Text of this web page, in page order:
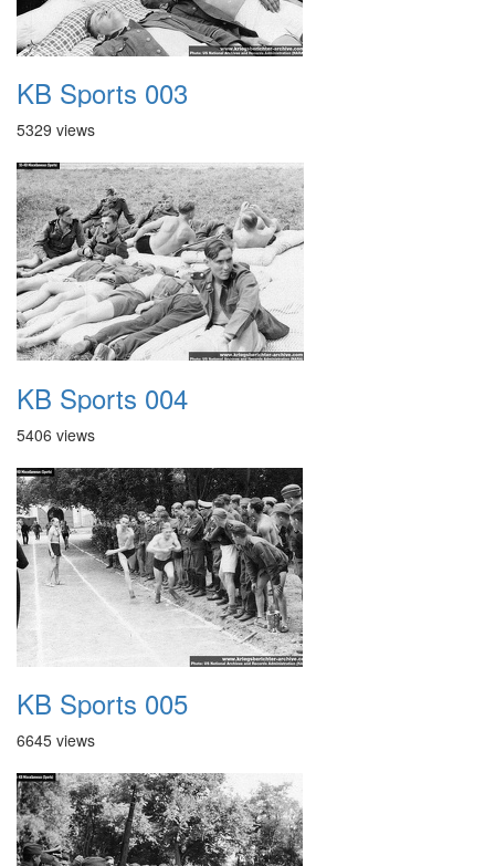
KB Sports 003
5329 views
KB Sports 004
5406 views
KB Sports 005
6645 views